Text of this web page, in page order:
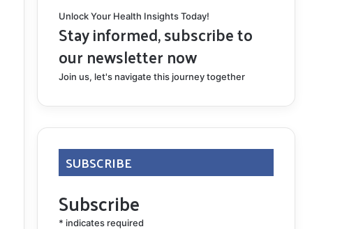
Unlock Your Health Insights Today!
Stay informed, subscribe to
our newsletter now
Join us, let's navigate this journey together
SUBSCRIBE
Subscribe
* indicates required